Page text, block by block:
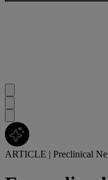
ARTICLE | Preclinical